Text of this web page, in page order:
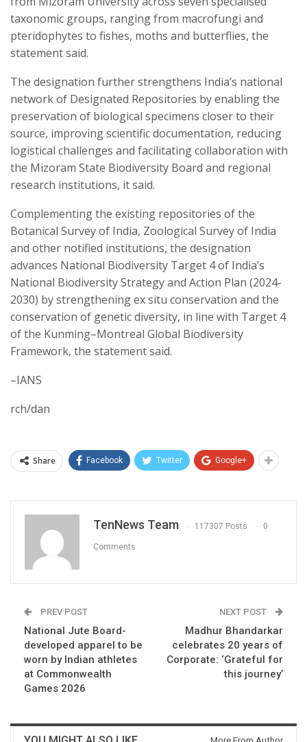
taxonomic groups, ranging from macrofungi and
pteridophytes to fishes, moths and butterflies, the
statement said.
The designation further strengthens India’s national
network of Designated Repositories by enabling the
preservation of biological specimens closer to their
source, improving scientific documentation, reducing
logistical challenges and facilitating collaboration with
the Mizoram State Biodiversity Board and regional
research institutions, it said.
Complementing the existing repositories of the
Botanical Survey of India, Zoological Survey of India
and other notified institutions, the designation
advances National Biodiversity Target 4 of India’s
National Biodiversity Strategy and Action Plan (2024-
2030) by strengthening ex situ conservation and the
conservation of genetic diversity, in line with Target 4
of the Kunming–Montreal Global Biodiversity
Framework, the statement said.
–IANS
rch/dan
Share Facebook Twitter Google+
TenNews Team 117307 Posts 0
Comments
PREV POST
National Jute Board-
developed apparel to be
worn by Indian athletes
at Commonwealth
Games 2026
NEXT POST
Madhur Bhandarkar
celebrates 20 years of
Corporate: ‘Grateful for
this journey’